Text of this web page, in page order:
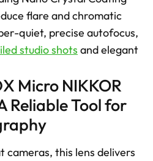
flare and chromatic
quiet, precise autofocus,
studio shots and elegant
Micro NIKKOR
Reliable Tool for
this lens delivers